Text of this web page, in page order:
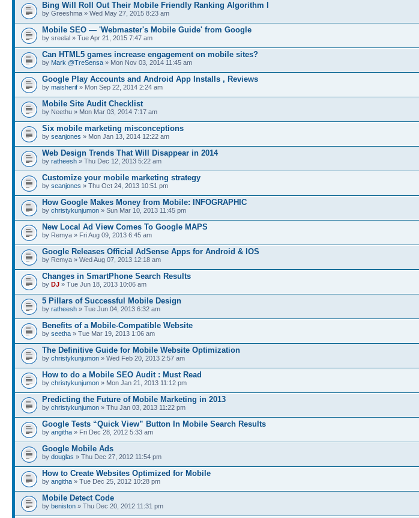
Bing Will Roll Out Their Mobile Friendly Ranking Algorithm I
by Greeshma » Wed May 27, 2015 8:23 am
Mobile SEO — 'Webmaster's Mobile Guide' from Google
by sreelal » Tue Apr 21, 2015 7:47 am
Can HTML5 games increase engagement on mobile sites?
by Mark @TreSensa » Mon Nov 03, 2014 11:45 am
Google Play Accounts and Android App Installs , Reviews
by maisherif » Mon Sep 22, 2014 2:24 am
Mobile Site Audit Checklist
by Neethu » Mon Mar 03, 2014 7:17 am
Six mobile marketing misconceptions
by seanjones » Mon Jan 13, 2014 12:22 am
Web Design Trends That Will Disappear in 2014
by ratheesh » Thu Dec 12, 2013 5:22 am
Customize your mobile marketing strategy
by seanjones » Thu Oct 24, 2013 10:51 pm
How Google Makes Money from Mobile: INFOGRAPHIC
by christykunjumon » Sun Mar 10, 2013 11:45 pm
New Local Ad View Comes To Google MAPS
by Remya » Fri Aug 09, 2013 6:45 am
Google Releases Official AdSense Apps for Android & IOS
by Remya » Wed Aug 07, 2013 12:18 am
Changes in SmartPhone Search Results
by DJ » Tue Jun 18, 2013 10:06 am
5 Pillars of Successful Mobile Design
by ratheesh » Tue Jun 04, 2013 6:32 am
Benefits of a Mobile-Compatible Website
by seetha » Tue Mar 19, 2013 1:06 am
The Definitive Guide for Mobile Website Optimization
by christykunjumon » Wed Feb 20, 2013 2:57 am
How to do a Mobile SEO Audit : Must Read
by christykunjumon » Mon Jan 21, 2013 11:12 pm
Predicting the Future of Mobile Marketing in 2013
by christykunjumon » Thu Jan 03, 2013 11:22 pm
Google Tests “Quick View” Button In Mobile Search Results
by angitha » Fri Dec 28, 2012 5:33 am
Google Mobile Ads
by douglas » Thu Dec 27, 2012 11:54 pm
How to Create Websites Optimized for Mobile
by angitha » Tue Dec 25, 2012 10:28 pm
Mobile Detect Code
by beniston » Thu Dec 20, 2012 11:31 pm